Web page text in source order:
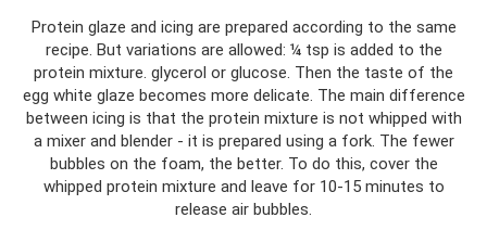
Protein glaze and icing are prepared according to the same
recipe. But variations are allowed: ¼ tsp is added to the
protein mixture. glycerol or glucose. Then the taste of the
egg white glaze becomes more delicate. The main difference
between icing is that the protein mixture is not whipped with
a mixer and blender - it is prepared using a fork. The fewer
bubbles on the foam, the better. To do this, cover the
whipped protein mixture and leave for 10-15 minutes to
release air bubbles.